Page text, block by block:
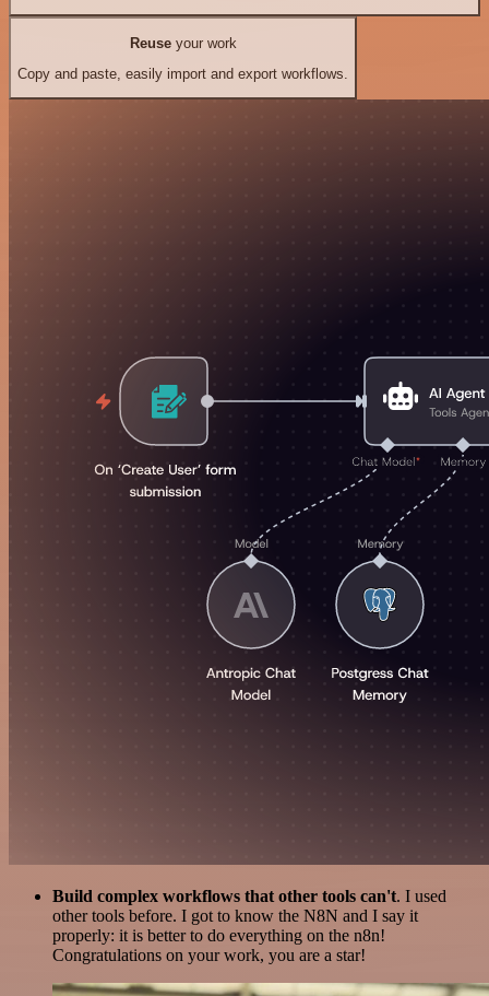
Reuseyour work
Copy and paste, easily import and export workflows.
Build complex workflows that other tools can't. I used
other tools before. I got to know the N8N and I say it
properly: it is better to do everything on the n8n!
Congratulations on your work, you are a star!